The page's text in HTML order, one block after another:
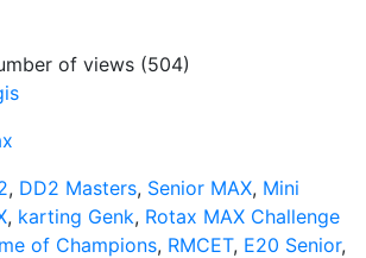
of views (504)
, DD2 Masters, Senior MAX, Mini
, karting Genk, Rotax MAX Challenge
of Champions, RMCET, E20 Senior,